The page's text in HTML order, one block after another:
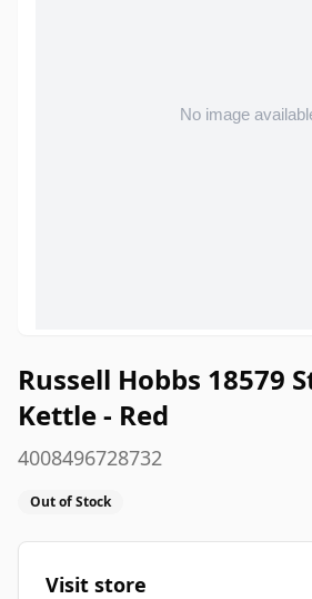
Russell Hobbs 18579
Kettle - Red
4008496728732
Out of Stock
Visit store